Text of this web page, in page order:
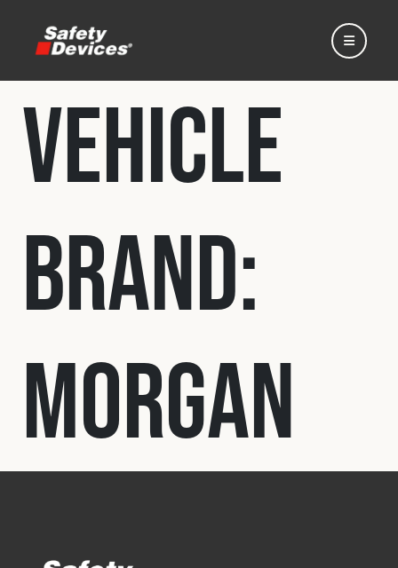
Home
Automotive
Motorsport
Expedition
Fleet
Military
Vehicle
Brand:
Morgan